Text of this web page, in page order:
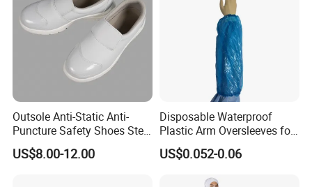
Outsole Anti-Static Anti-
Puncture Safety Shoes Steel
Head Cap
US$8.00-12.00
Disposable Waterproof
Plastic Arm Oversleeves for
Protection
US$0.052-0.06